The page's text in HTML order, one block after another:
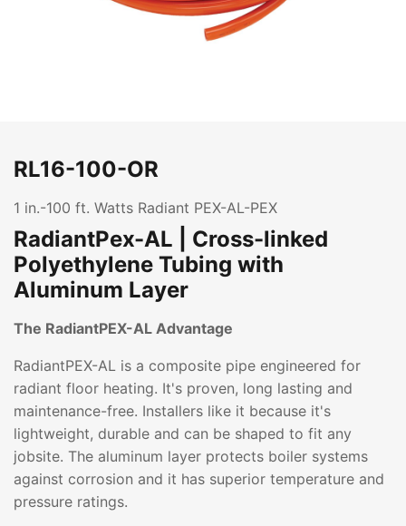
RL16-100-OR
1 in.-100 ft. Watts Radiant PEX-AL-PEX
RadiantPex-AL | Cross-linked
Polyethylene Tubing with
Aluminum Layer
The RadiantPEX-AL Advantage
RadiantPEX-AL is a composite pipe engineered for
radiant floor heating. It's proven, long lasting and
maintenance-free. Installers like it because it's
lightweight, durable and can be shaped to fit any
jobsite. The aluminum layer protects boiler systems
against corrosion and it has superior temperature and
pressure ratings.